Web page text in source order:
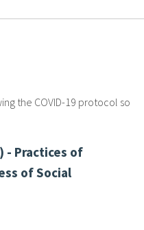
the COVID-19 protocol so
- Practices of
of Social